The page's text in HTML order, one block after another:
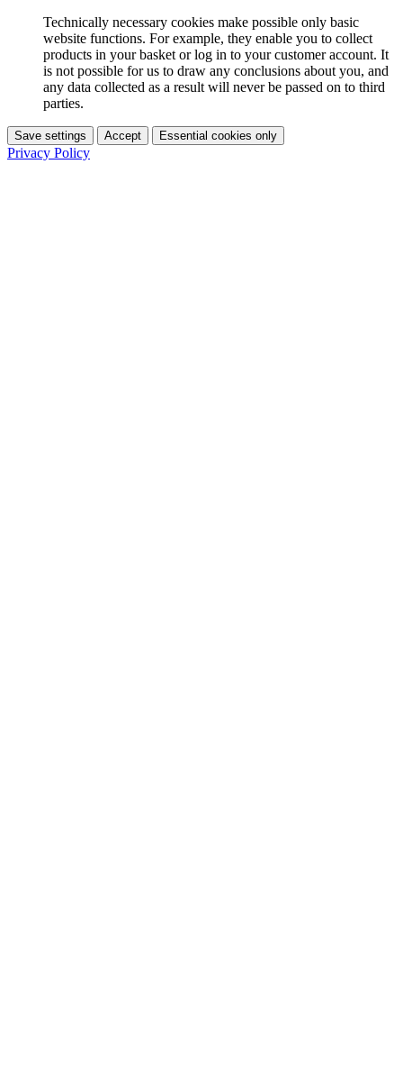
Technically necessary cookies make possible only basic
website functions. For example, they enable you to collect
products in your basket or log in to your customer account. It
is not possible for us to draw any conclusions about you, and
any data collected as a result will never be passed on to third
parties.
Save settings Accept Essential cookies only
Privacy Policy